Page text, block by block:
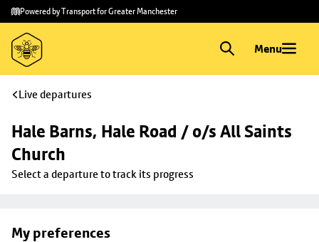
Skip to
main
content
Skip
to
footer
Powered by Transport for Greater Manchester
Menu
Live departures
Hale Barns, Hale Road / o/s All Saints
Church
Select a departure to track its progress
My preferences